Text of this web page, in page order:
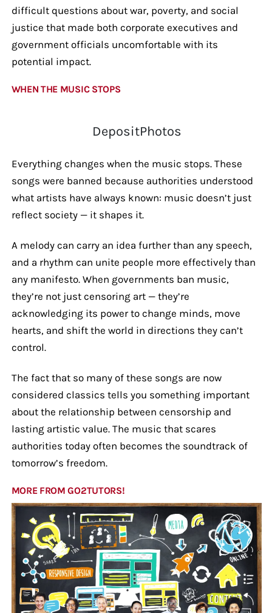
difficult questions about war, poverty, and social
justice that made both corporate executives and
government officials uncomfortable with its
potential impact.
WHEN THE MUSIC STOPS
DepositPhotos
Everything changes when the music stops. These
songs were banned because authorities understood
what artists have always known: music doesn’t just
reflect society — it shapes it.
A melody can carry an idea further than any speech,
and a rhythm can unite people more effectively than
any manifesto. When governments ban music,
they’re not just censoring art — they’re
acknowledging its power to change minds, move
hearts, and shift the world in directions they can’t
control.
The fact that so many of these songs are now
considered classics tells you something important
about the relationship between censorship and
lasting artistic value. The music that scares
authorities today often becomes the soundtrack of
tomorrow’s freedom.
MORE FROM GO2TUTORS!